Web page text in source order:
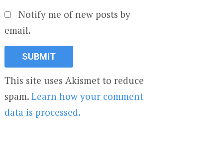
Notify me of new posts by
email.
This site uses Akismet to reduce
spam. Learn how your comment
data is processed.